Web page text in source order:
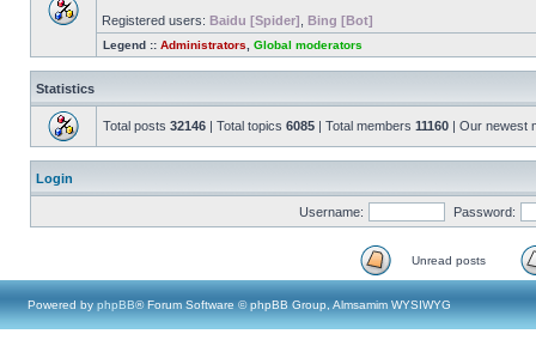
Registered users: Baidu [Spider] Bing [Bot]
Legend :: Administrators Global moderators
Statistics
Total posts 32146 | Total topics 6085 | Total members 11160 | Our newest
Login
Username: Password:
Unread posts
Powered by phpBB® Forum Software © phpBB Group, Almsamim WYSIWYG